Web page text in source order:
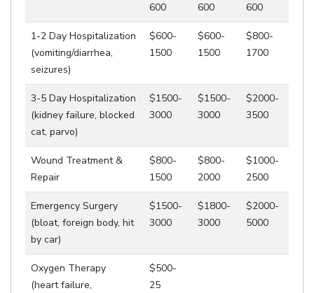
600
600
600
1-2 Day Hospitalization
(vomiting/diarrhea,
seizures)
$600-
1500
$600-
1500
$800-
1700
3-5 Day Hospitalization
(kidney failure, blocked
cat, parvo)
$1500-
3000
$1500-
3000
$2000-
3500
Wound Treatment &
Repair
$800-
1500
$800-
2000
$1000-
2500
Emergency Surgery
(bloat, foreign body, hit
by car)
$1500-
3000
$1800-
3000
$2000-
5000
Oxygen Therapy
(heart failure,
$500-
25